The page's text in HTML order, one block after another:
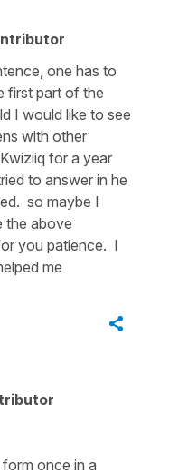
one has to
first part of the
I would like to see
with other
for a year
to answer in he
so maybe I
the above
you patience. I
me
once in a